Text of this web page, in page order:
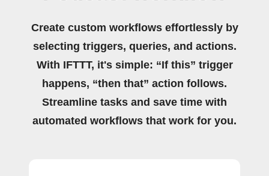
Create custom workflows effortlessly by
selecting triggers, queries, and actions.
With IFTTT, it's simple: “If this” trigger
happens, “then that” action follows.
Streamline tasks and save time with
automated workflows that work for you.